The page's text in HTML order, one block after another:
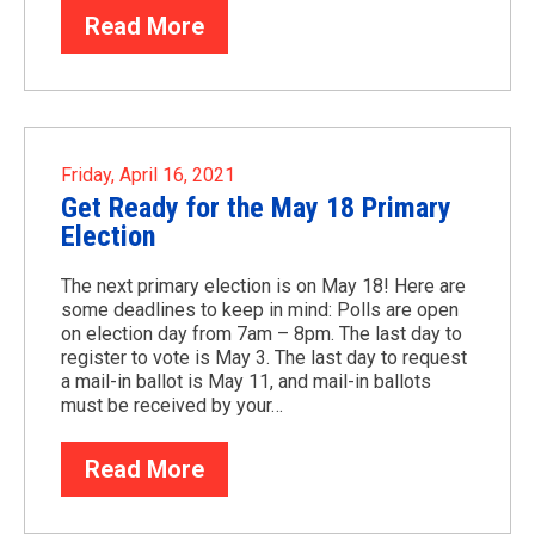
Read More
Friday, April 16, 2021
Get Ready for the May 18 Primary
Election
The next primary election is on May 18! Here are
some deadlines to keep in mind: Polls are open
on election day from 7am – 8pm. The last day to
register to vote is May 3. The last day to request
a mail-in ballot is May 11, and mail-in ballots
must be received by your…
Read More